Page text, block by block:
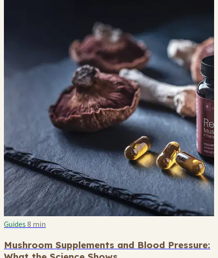
Guides8 min
Mushroom Supplements and Blood Pressure: